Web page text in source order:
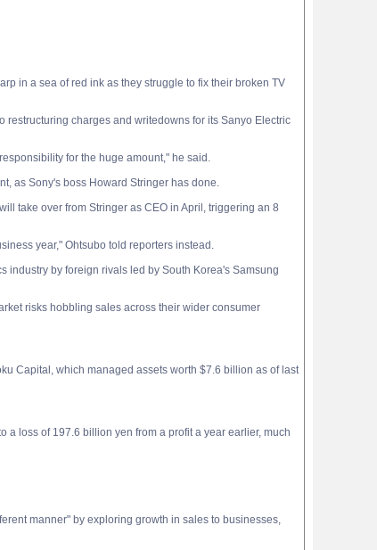
in a sea of red ink as they struggle to fix their broken TV
charges and writedowns for its Sanyo Electric
for the huge amount," he said.
as Sony's boss Howard Stringer has done.
take over from Stringer as CEO in April, triggering an 8
year," Ohtsubo told reporters instead.
industry by foreign rivals led by South Korea's Samsung
risks hobbling sales across their wider consumer
Capital, which managed assets worth $7.6 billion as of last
a loss of 197.6 billion yen from a profit a year earlier, much
manner" by exploring growth in sales to businesses,